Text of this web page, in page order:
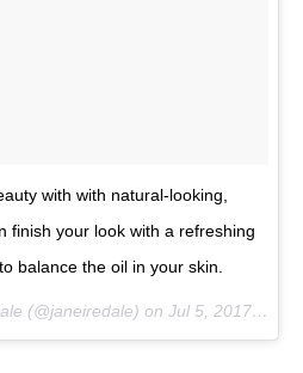
with with natural-looking,
finish your look with a refreshing
balance the oil in your skin.
(@janeiredale) on Jul 5, 2017 at 8:20am PDT